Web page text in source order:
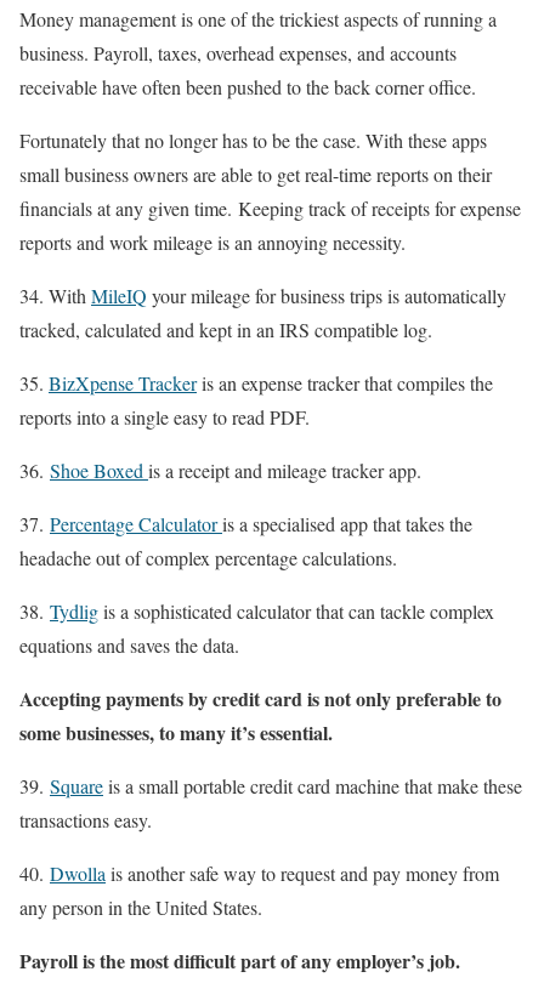
Money management is one of the trickiest aspects of running a
business. Payroll, taxes, overhead expenses, and accounts
receivable have often been pushed to the back corner office.
Fortunately that no longer has to be the case. With these apps
small business owners are able to get real-time reports on their
financials at any given time. Keeping track of receipts for expense
reports and work mileage is an annoying necessity.
34. WithMileIQ your mileage for business trips is automatically
tracked, calculated and kept in an IRS compatible log.
35. BizXpense Trackeris an expense tracker that compiles the
reports into a single easy to read PDF.
36. Shoe Boxedis a receipt and mileage tracker app.
37. Percentage Calculatoris a specialised app that takes the
headache out of complex percentage calculations.
38. Tydligis a sophisticated calculator that can tackle complex
equations and saves the data.
Accepting payments by credit card is not only preferable to
some businesses, to many it’s essential.
39. Squareis a small portable credit card machine that make these
transactions easy.
40. Dwollais another safe way to request and pay money from
any person in the United States.
Payroll is the most difficult part of any employer’s job.